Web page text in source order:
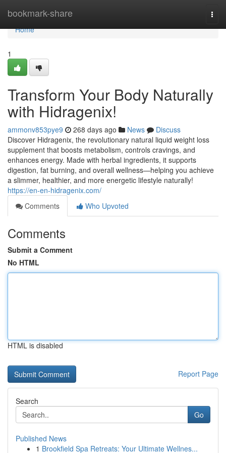
bookmark-share
Home
Home
1
Transform Your Body Naturally
with Hidragenix!
ammonv853pye9 268 days ago News
Discuss
Discover Hidragenix, the revolutionary natural liquid weight loss
supplement that boosts metabolism, controls cravings, and
enhances energy. Made with herbal ingredients, it supports
digestion, fat burning, and overall wellness—helping you achieve
a slimmer, healthier, and more energetic lifestyle naturally!
https://en-en-hidragenix.com/
Comments
Who Upvoted
Comments
Submit a Comment
No HTML
HTML is disabled
Report Page
Search
Go
Published News
1 Brookfield Spa Retreats: Your Ultimate Wellnes...